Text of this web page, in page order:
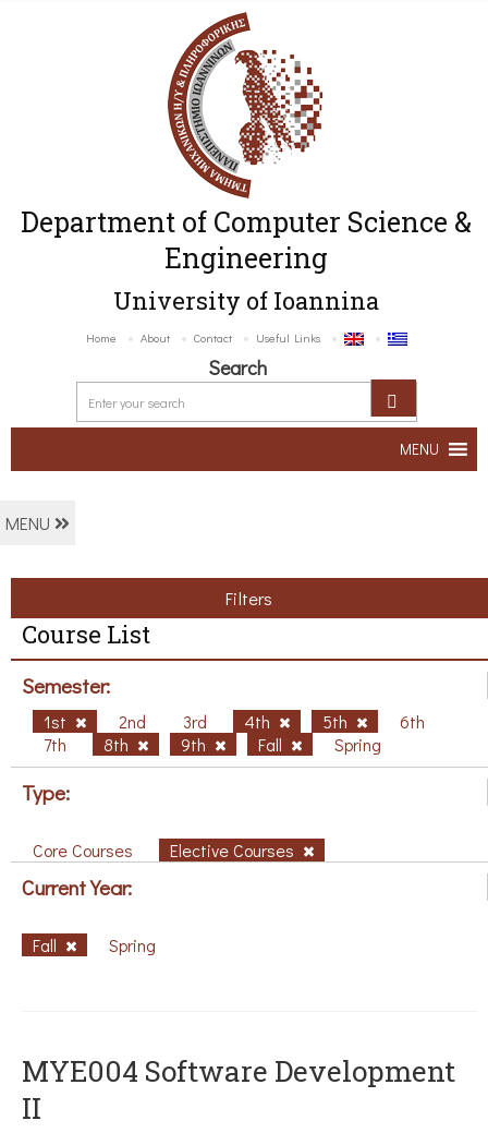
Department of Computer Science &
Engineering
University of Ioannina
Home About Contact Useful Links
Search
MENU
MENU
Filters
Course List
Semester:
1st 2nd 3rd 4th 5th
6th
7th
8th 9th Fall Spring
Type:
Core Courses Elective Courses
Current Year:
Fall Spring
MYE004 Software Development
II